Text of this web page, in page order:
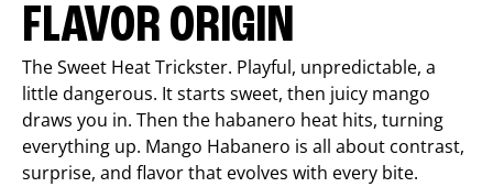
FLAVOR ORIGIN
The Sweet Heat Trickster. Playful, unpredictable, a
little dangerous. It starts sweet, then juicy mango
draws you in. Then the habanero heat hits, turning
everything up. Mango Habanero is all about contrast,
surprise, and flavor that evolves with every bite.